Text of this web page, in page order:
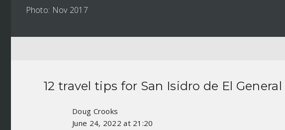
Photo: Nov 2017
12 travel tips for San Isidro de El General
Doug Crooks
June 24, 2022 at 21:20